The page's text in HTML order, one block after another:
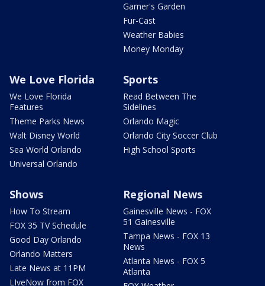
Garner's Garden
Fur-Cast
Weather Babies
Money Monday
We Love Florida
We Love Florida
Features
Theme Parks News
Walt Disney World
Sea World Orlando
Universal Orlando
Sports
Read Between The
Sidelines
Orlando Magic
Orlando City Soccer Club
High School Sports
Shows
How To Stream
FOX 35 TV Schedule
Good Day Orlando
Orlando Matters
Late News at 11PM
LIveNow from FOX
Regional News
Gainesville News - FOX
51 Gainesville
Tampa News - FOX 13
News
Atlanta News - FOX 5
Atlanta